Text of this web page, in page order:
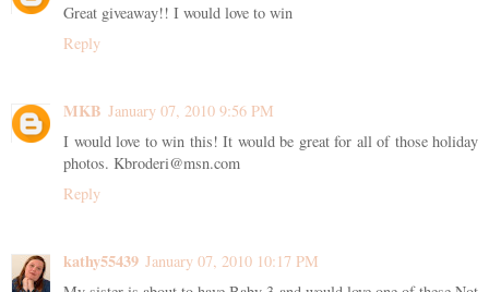
Great giveaway!! I would love to win
Reply
MKB January 07, 2010 9:56 PM
I would love to win this! It would be great for all of those holiday
photos. Kbroderi@msn.com
Reply
kathy55439 January 07, 2010 10:17 PM